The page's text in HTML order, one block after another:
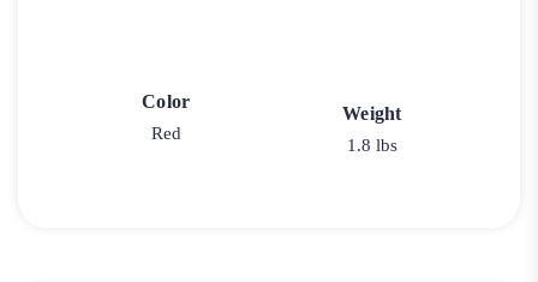
Color
Red
Weight
1.8 lbs